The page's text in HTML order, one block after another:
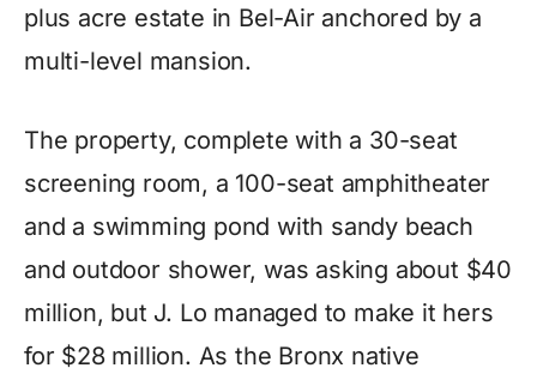
plus acre estate in Bel-Air anchored by a
multi-level mansion.
The property, complete with a 30-seat
screening room, a 100-seat amphitheater
and a swimming pond with sandy beach
and outdoor shower, was asking about $40
million, but J. Lo managed to make it hers
for $28 million. As the Bronx native